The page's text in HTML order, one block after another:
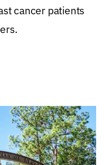
cancer patients